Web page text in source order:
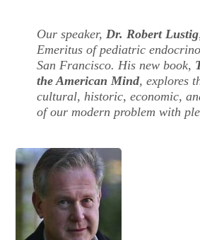
Our speaker, Dr. Robert Lustig
Emeritus of pediatric
San Francisco. His new book,
the American Mind, explores
cultural, historic, economic,
of our modern problem with